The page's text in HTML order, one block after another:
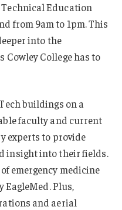
Technical Education
from 9am to 1pm. This
into the
College has to
buildings on a
faculty and current
experts to provide
insight into their fields.
emergency medicine
EagleMed. Plus,
and aerial